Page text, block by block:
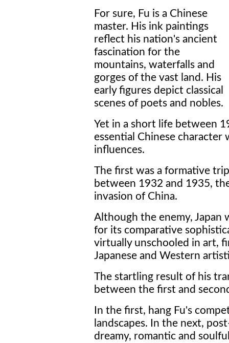
For sure, Fu is a Chinese
master. His ink paintings
reflect his nation's ancient
fascination for the
mountains, waterfalls and
gorges of the vast land. His
early figures depict classical
scenes of poets and nobles.
Yet in a short life between
essential Chinese
influences.
The first was a formative
between 1932 and 1935,
invasion of China.
Although the enemy, Japan
for its comparative
virtually unschooled in art,
Japanese and Western
The startling result of his
between the first and
In the first, hang Fu's
landscapes. In the next,
dreamy, romantic and